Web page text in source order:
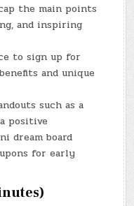
the main points
and inspiring
to sign up for
and unique
such as a
positive
dream board
for early